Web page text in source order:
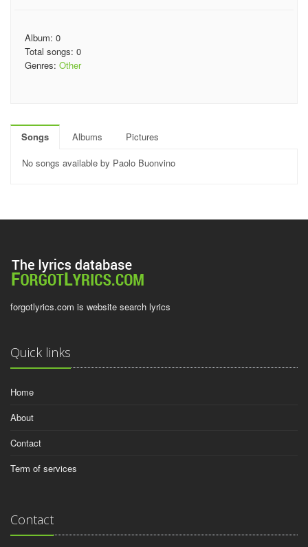
Album: 0
Total songs: 0
Genres: Other
Songs Albums
Pictures
No songs available by Paolo Buonvino
forgotlyrics.com is website search lyrics
Quick links
Home
About
Contact
Term of services
Contact